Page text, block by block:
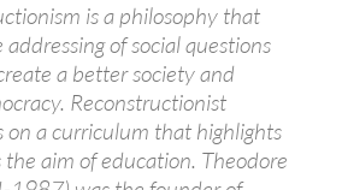
is a philosophy that
of social questions
a better society and
Reconstructionist
on a curriculum that highlights
the aim of education. Theodore